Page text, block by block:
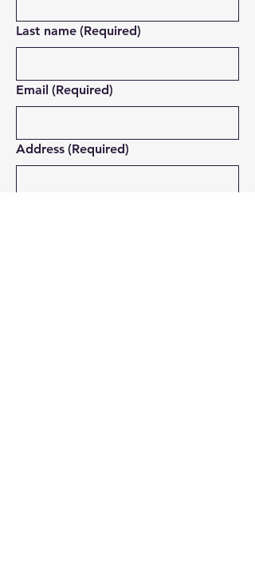
Last name (Required)
Email (Required)
Address (Required)